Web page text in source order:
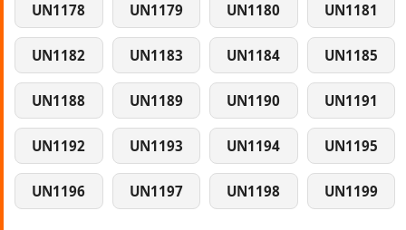
UN1178 UN1179 UN1180 UN1181
UN1182 UN1183 UN1184 UN1185
UN1188 UN1189 UN1190 UN1191
UN1192 UN1193 UN1194 UN1195
UN1196 UN1197 UN1198 UN1199